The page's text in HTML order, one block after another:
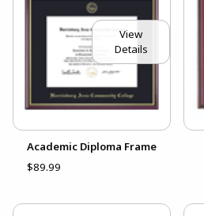
View
Details
Academic Diploma Frame
$89.99